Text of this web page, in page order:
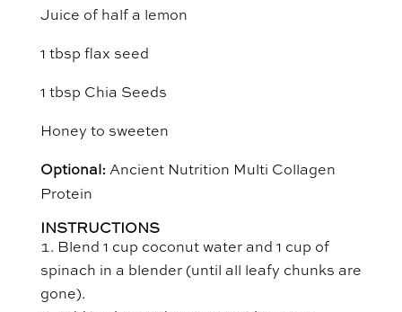
Juice of half a lemon
1 tbsp flax seed
1 tbsp Chia Seeds
Honey to sweeten
Optional: Ancient Nutrition Multi Collagen
Protein
INSTRUCTIONS
Blend 1 cup coconut water and 1 cup of
spinach in a blender (until all leafy chunks are
gone).